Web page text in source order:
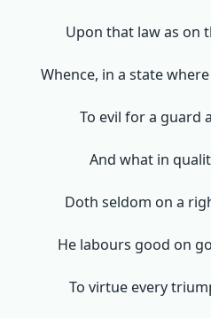
Upon that law as on
Whence, in a state
To evil for a guard
And what in
Doth seldom on a
He labours good on
To virtue every